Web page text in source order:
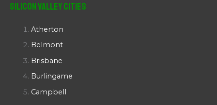
Silicon Valley Cities
Atherton
Belmont
Brisbane
Burlingame
Campbell